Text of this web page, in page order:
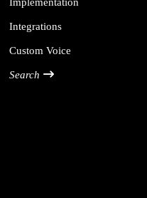
Integrations
Custom Voice
Search